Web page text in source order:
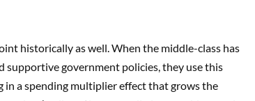
historically as well. When the middle-class has
supportive government policies, they use this
a spending multiplier effect that grows the